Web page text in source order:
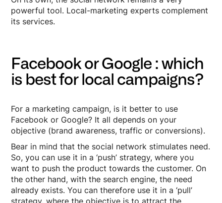
powerful tool. Local-marketing experts complement
its services.
Facebook or Google : which
is best for local campaigns?
For a marketing campaign, is it better to use
Facebook or Google? It all depends on your
objective (brand awareness, traffic or conversions).
Bear in mind that the social network stimulates need.
So, you can use it in a ‘push’ strategy, where you
want to push the product towards the customer. On
the other hand, with the search engine, the need
already exists. You can therefore use it in a ‘pull’
strategy, where the objective is to attract the